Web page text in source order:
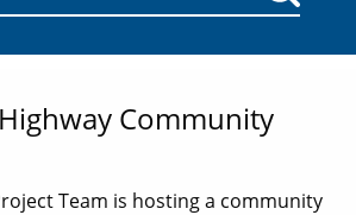
Community
Team is hosting a community